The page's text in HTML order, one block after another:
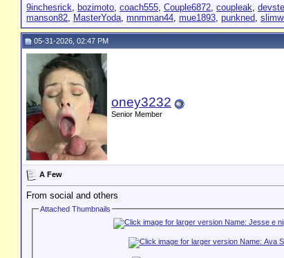
9inchesrick, bozimoto, coach555, Couple6872, coupleak,
manson82, MasterYoda, mnmman44, mue1893, punkned,
05-31-2026, 02:47 PM
oney3232
Senior Member
A Few
From social and others
Attached Thumbnails